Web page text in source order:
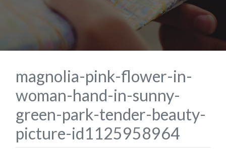
magnolia-pink-flower-in-
woman-hand-in-sunny-
green-park-tender-beauty-
picture-id1125958964